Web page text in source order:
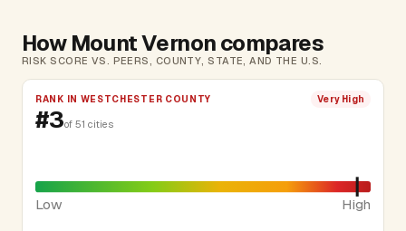
How Mount Vernon compares
RISK SCORE VS. PEERS, COUNTY, STATE, AND THE U.S.
RANK IN WESTCHESTER COUNTY Very High
#3of 51 cities
Low High